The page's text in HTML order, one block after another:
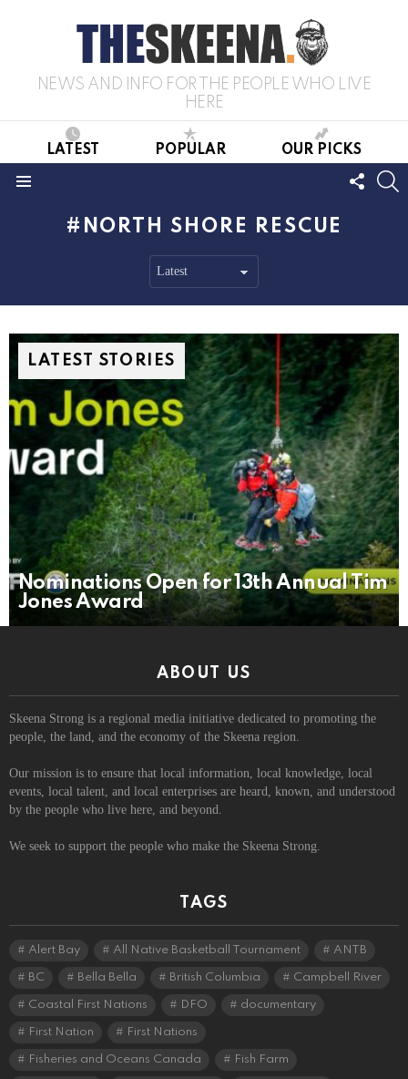
NEWS AND INFO FOR THE PEOPLE WHO LIVE
HERE
LATEST POPULAR OUR PICKS
US
NORTH SHORE RESCUE
LATEST STORIES
Nominations Open for 13th Annual Tim
Jones Award
ABOUT US
Skeena Strong is a regional media initiative dedicated to promoting the
people, the land, and the economy of the Skeena region.
Our mission is to ensure that local information, local knowledge, local
events, local talent, and local enterprises are heard, known, and understood
by the people who live here, and beyond.
We seek to support the people who make the Skeena Strong.
TAGS
Alert Bay All Native Basketball Tournament ANTB
BC Bella Bella British Columbia Campbell River
Coastal First Nations DFO documentary
First Nation First Nations
Fisheries and Oceans Canada Fish Farm